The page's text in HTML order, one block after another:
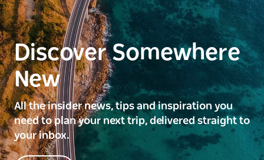
Discover Somewhere
New
All the insider news, tips and inspiration you
need to plan your next trip, delivered straight to
your inbox.